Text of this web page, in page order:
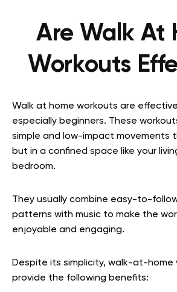
Are Walk At
Workouts
Walk at home workouts are
especially beginners. These
simple and low-impact movements
but in a confined space like your
bedroom.
They usually combine easy-to-
patterns with music to make the
enjoyable and engaging.
Despite its simplicity, walk-at-home
provide the following benefits: